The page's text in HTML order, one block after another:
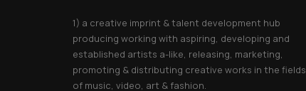
1) a creative imprint & talent development hub
producing working with aspiring, developing and
established artists a-like, releasing, marketing,
promoting & distributing creative works in the fields
of music, video, art & fashion.